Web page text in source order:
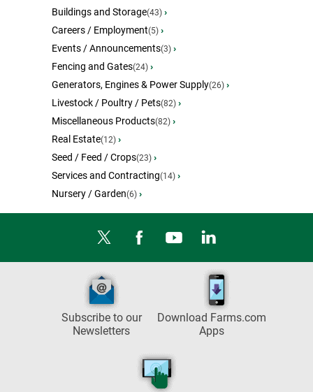
Buildings and Storage(43) ›
Careers / Employment(5) ›
Events / Announcements(3) ›
Fencing and Gates(24) ›
Generators, Engines & Power Supply(26) ›
Livestock / Poultry / Pets(82) ›
Miscellaneous Products(82) ›
Real Estate(12) ›
Seed / Feed / Crops(23) ›
Services and Contracting(14) ›
Nursery / Garden(6) ›
Subscribe to our
Newsletters
Download Farms.com
Apps